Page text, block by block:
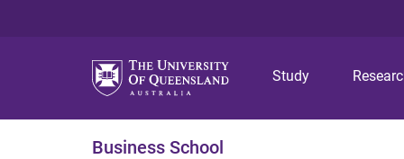
Study
Business School